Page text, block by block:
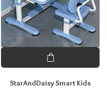
StarAndDaisy Smart Kids